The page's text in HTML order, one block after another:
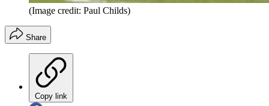
(Image credit: Paul Childs)
Share
Copy link